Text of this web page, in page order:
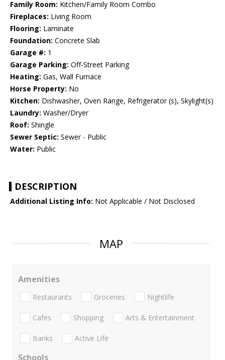
Family Room: Kitchen/Family Room Combo
Fireplaces: Living Room
Flooring: Laminate
Foundation: Concrete Slab
Garage #: 1
Garage Parking: Off-Street Parking
Heating: Gas, Wall Furnace
Horse Property: No
Kitchen: Dishwasher, Oven Range, Refrigerator (s), Skylight(s)
Laundry: Washer/Dryer
Roof: Shingle
Sewer Septic: Sewer - Public
Water: Public
DESCRIPTION
Additional Listing Info: Not Applicable / Not Disclosed
MAP
Amenities
Restaurants Groceries Nightlife
Cafes Shopping Arts & Entertainment
Banks Active Life
Schools